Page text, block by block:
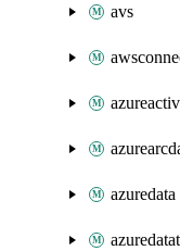
avs
azuredata